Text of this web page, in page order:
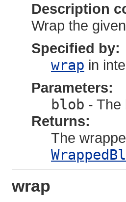
Description
Wrap the
Specified by:
wrap in
Parameters:
blob - The
Returns:
The
wrap